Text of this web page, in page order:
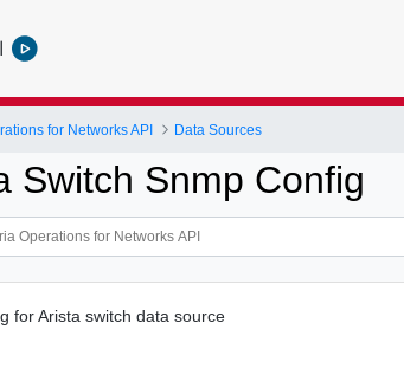
for Networks API Data Sources
Switch Snmp Config
for Arista switch data source